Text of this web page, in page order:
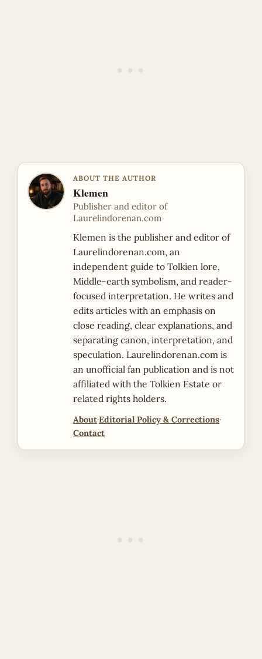
ABOUT THE AUTHOR
Klemen
Publisher and editor of
Laurelindorenan.com
Klemen is the publisher and editor of
Laurelindorenan.com, an
independent guide to Tolkien lore,
Middle-earth symbolism, and reader-
focused interpretation. He writes and
edits articles with an emphasis on
close reading, clear explanations, and
separating canon, interpretation, and
speculation. Laurelindorenan.com is
an unofficial fan publication and is not
affiliated with the Tolkien Estate or
related rights holders.
About·Editorial Policy & Corrections·
Contact